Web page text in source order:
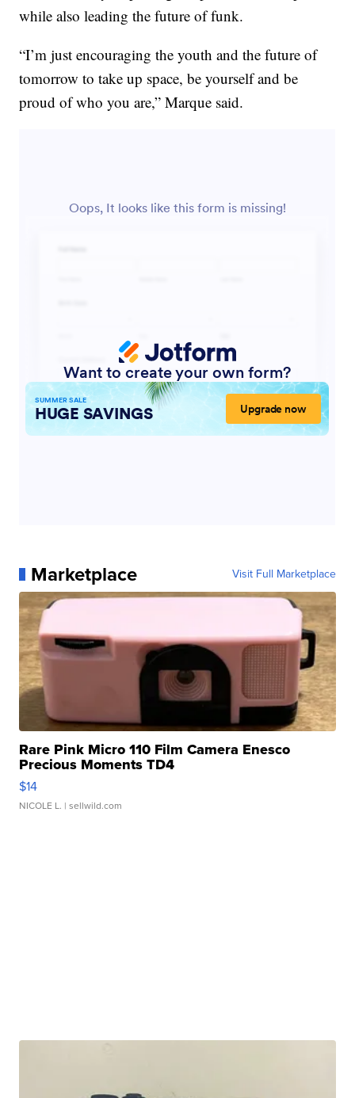
while also leading the future of funk.
“I’m just encouraging the youth and the future of
tomorrow to take up space, be yourself and be
proud of who you are,” Marque said.
Marketplace Visit Full Marketplace
Rare Pink Micro 110 Film Camera Enesco
Precious Moments TD4
$14
NICOLE L. | sellwild.com